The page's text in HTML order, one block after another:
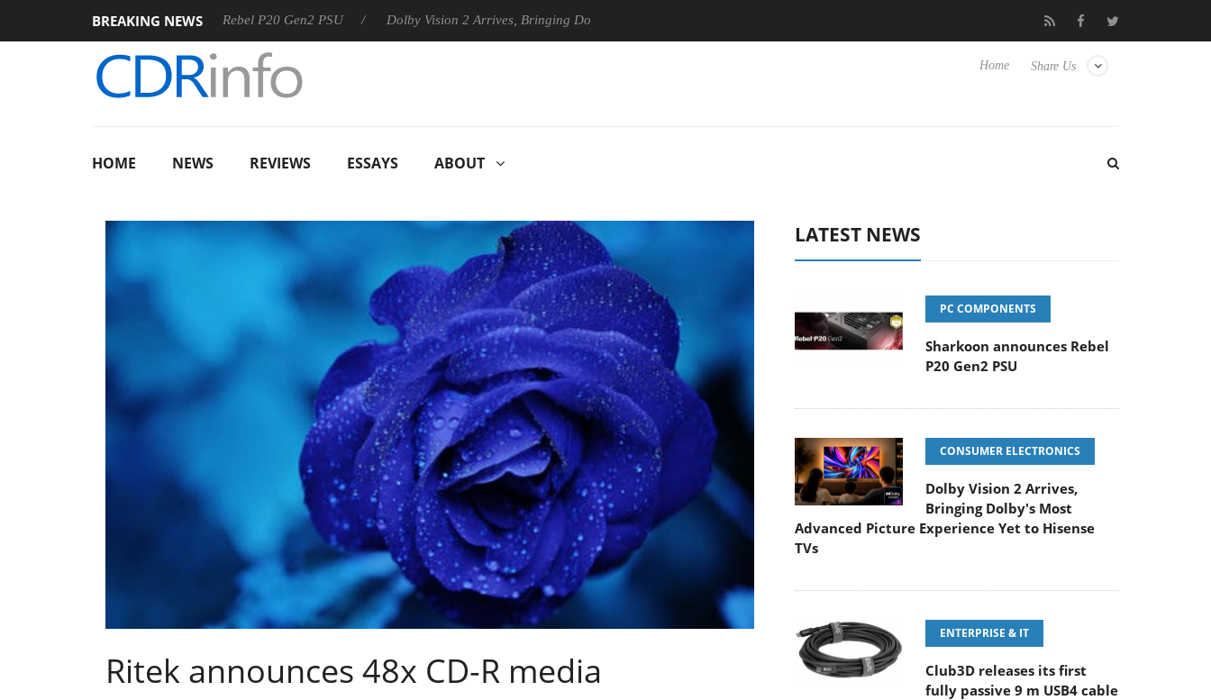
BREAKING NEWS
Sharkoon announces Rebel P20 Gen2 PSU Dolby Vision 2 Arrives, Bringing Dolby's Most Advanced Picture Experience Yet to Hisense TVs Club3D releases its first fully passive 9 m USB4 cable
Share Us
Home
HOME NEWS REVIEWS ESSAYS ABOUT
Ritek announces 48x CD-R media
LATEST NEWS
PC COMPONENTS
Sharkoon announces Rebel
P20 Gen2 PSU
CONSUMER ELECTRONICS
Dolby Vision 2 Arrives,
Bringing Dolby's Most
Advanced Picture Experience Yet to Hisense
TVs
ENTERPRISE & IT
Club3D releases its first
fully passive 9 m USB4 cable